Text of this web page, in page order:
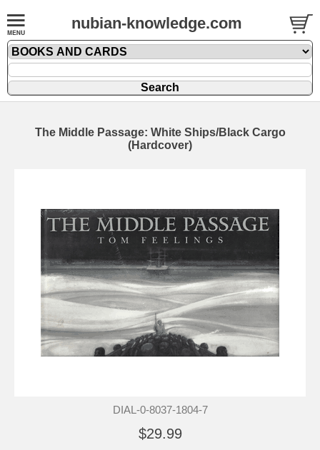
nubian-knowledge.com
The Middle Passage: White Ships/Black Cargo
(Hardcover)
DIAL-0-8037-1804-7
$29.99